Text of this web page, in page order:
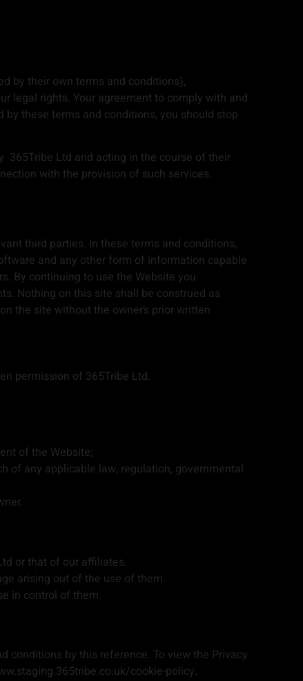
by their own terms and conditions),
legal rights. Your agreement to comply with and
these terms and conditions, you should stop
365Tribe Ltd and acting in the course of their
with the provision of such services.
third parties. In these terms and conditions,
and any other form of information capable
By continuing to use the Website you
Nothing on this site shall be construed as
the site without the owner’s prior written
permission of 365Tribe Ltd.
of the Website;
of any applicable law, regulation, governmental
or that of our affiliates.
arising out of the use of them.
in control of them.
conditions by this reference. To view the Privacy
cookie-policy.